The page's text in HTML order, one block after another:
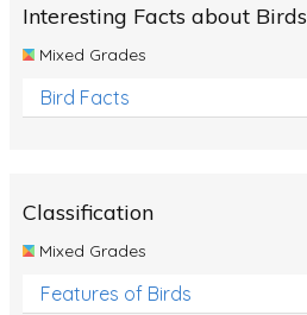
Interesting Facts about Birds
Mixed Grades
Bird Facts
Classification
Mixed Grades
Features of Birds